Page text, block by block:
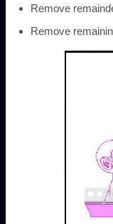
Remove
Remove